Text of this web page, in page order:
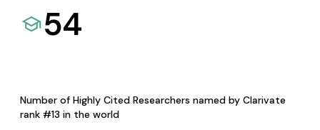
54
Number of Highly Cited Researchers named by Clarivate
rank #13 in the world